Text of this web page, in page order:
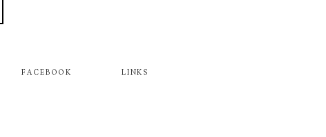
FACEBOOK LINKS